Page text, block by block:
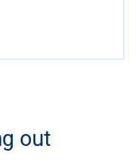
out